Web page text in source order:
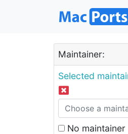
Maintainer:
Selected
No maintainer